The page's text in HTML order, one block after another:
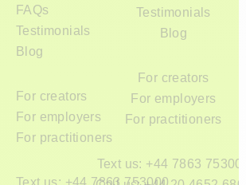
FAQs
Testimonials
Testimonials
Blog
Blog
For creators
For creators
For employers
For employers
For practitioners
For practitioners
Text us: +44 7863 753000